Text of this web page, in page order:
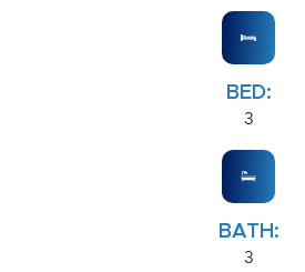
BED:
3
BATH:
3